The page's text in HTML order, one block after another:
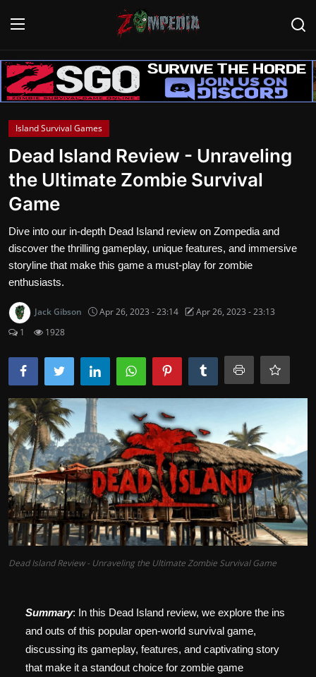
Login Register
Home
Contact
Zombie Games
Survival Games
Zombie Movies
Island Survival Games
Dead Island Review - Unraveling
the Ultimate Zombie Survival
Game
Dive into our in-depth Dead Island review on Zompedia and
discover the thrilling gameplay, unique features, and immersive
storyline that make this game a must-play for zombie
enthusiasts.
Jack Gibson Apr 26, 2023 - 23:14
Apr 26, 2023 - 23:13
1
1928
Dead Island Review - Unraveling the Ultimate Zombie Survival Game
Summary: In this Dead Island review, we explore the ins
and outs of this popular open-world survival game,
discussing its gameplay, features, and captivating story
that make it a standout choice for zombie game